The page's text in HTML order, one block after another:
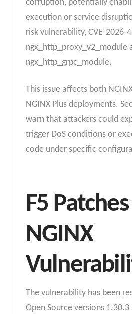
corruption, potentially
execution or service
risk vulnerability, CVE-2026-
ngx_http_proxy_v2_module
ngx_http_grpc_module.
This issue affects both
NGINX Plus deployments.
warn that attackers could
trigger DoS conditions or
code under specific
F5 Patches
NGINX
The vulnerability has been
Open Source versions 1.30.3